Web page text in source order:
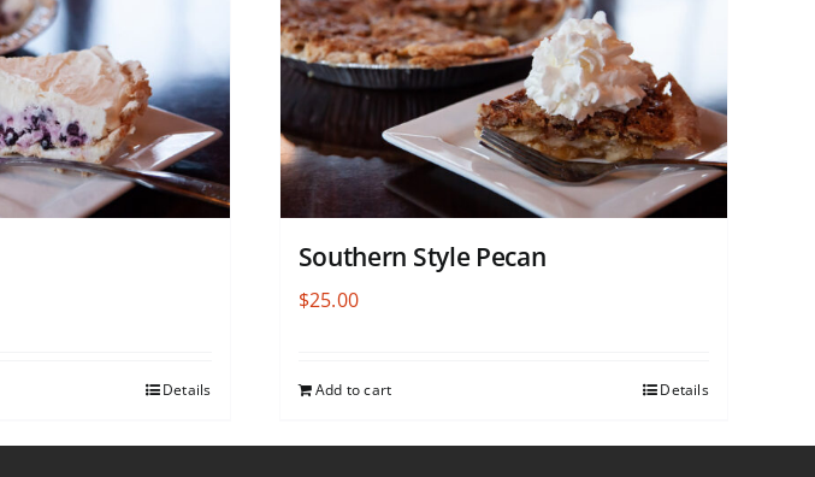
Details
Southern Style Pecan
$25.00
Add to cart Details